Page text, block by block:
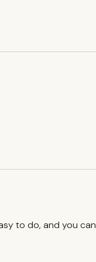
to do, and you can